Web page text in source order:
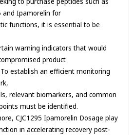
and Ipamorelin for
functions, it is essential to be
warning indicators that would
product
establish an efficient monitoring
relevant biomarkers, and common
must be identified.
CJC1295 Ipamorelin Dosage play
in accelerating recovery post-